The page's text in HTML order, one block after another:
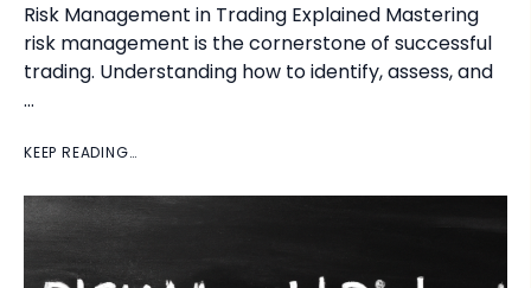
Risk Management in Trading Explained Mastering
risk management is the cornerstone of successful
trading. Understanding how to identify, assess, and
…
KEEP READING…